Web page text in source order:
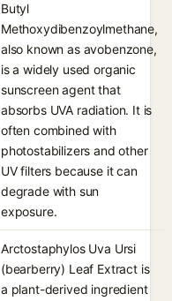
Butyl
Methoxydibenzoylmethane,
also known as avobenzone,
is a widely used organic
sunscreen agent that
absorbs UVA radiation. It is
often combined with
photostabilizers and other
UV filters because it can
degrade with sun
exposure.
Arctostaphylos Uva Ursi
(bearberry) Leaf Extract is
a plant-derived ingredient